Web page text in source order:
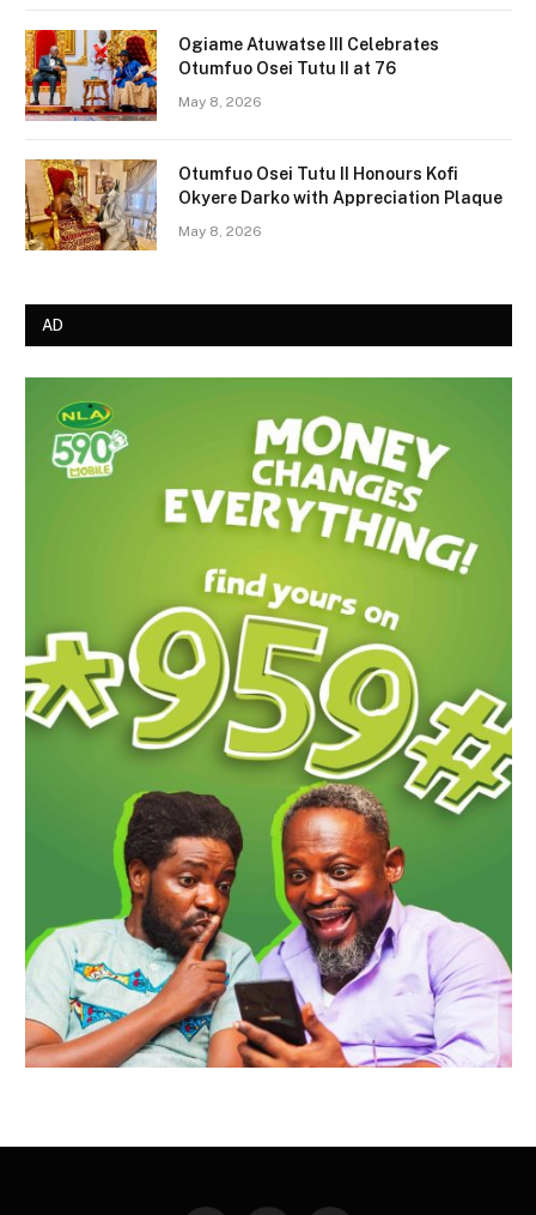
Ogiame Atuwatse III Celebrates
Otumfuo Osei Tutu II at 76
May 8, 2026
Otumfuo Osei Tutu II Honours Kofi
Okyere Darko with Appreciation Plaque
May 8, 2026
AD